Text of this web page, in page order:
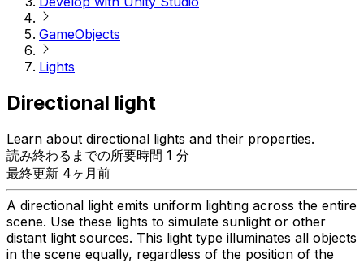
GameObjects
Lights
Directional light
Learn about directional lights and their properties.
読み終わるまでの所要時間 1 分
最終更新 4ヶ月前
A directional light emits uniform lighting across the entire
scene. Use these lights to simulate sunlight or other
distant light sources. This light type illuminates all objects
in the scene equally, regardless of the position of the